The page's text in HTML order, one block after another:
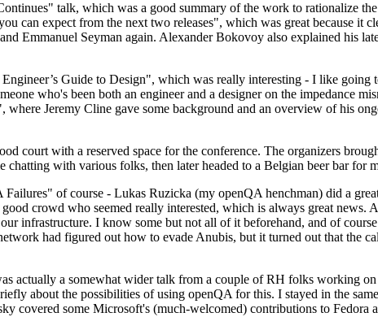
talk, which was a good summary of the work to rationalize
can expect from the next two releases", which was great because
Emmanuel Seyman again. Alexander Bokovoy also explained his
Guide to Design", which was really interesting - I like
who's been both an engineer and a designer on the impedance
Jeremy Cline gave some background and an overview of his
court with a reserved space for the conference. The organizers
chatting with various folks, then later headed to a Belgian beer bar for
of course - Lukas Ruzicka (my openQA henchman) did a
crowd who seemed really interested, which is always great
infrastructure. I know some but not all of it beforehand, and of
had figured out how to evade Anubis, but it turned out that the
actually a somewhat wider talk from a couple of RH folks working
about the possibilities of using openQA for this. I stayed in the
covered some Microsoft's (much-welcomed) contributions to Fedora